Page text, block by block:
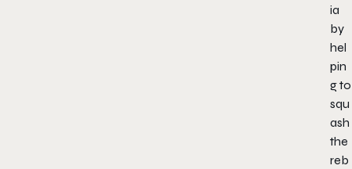
ia
by
hel
pin
g to
squ
ash
the
reb